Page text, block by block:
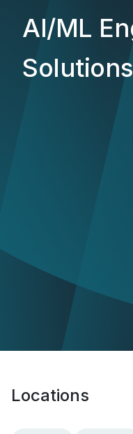
AI/ML
Locations